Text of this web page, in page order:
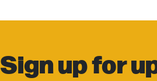
Sign up for